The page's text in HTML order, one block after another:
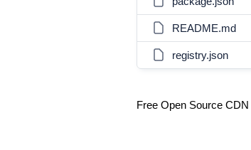
README.md
registry.json
Free Open Source CDN